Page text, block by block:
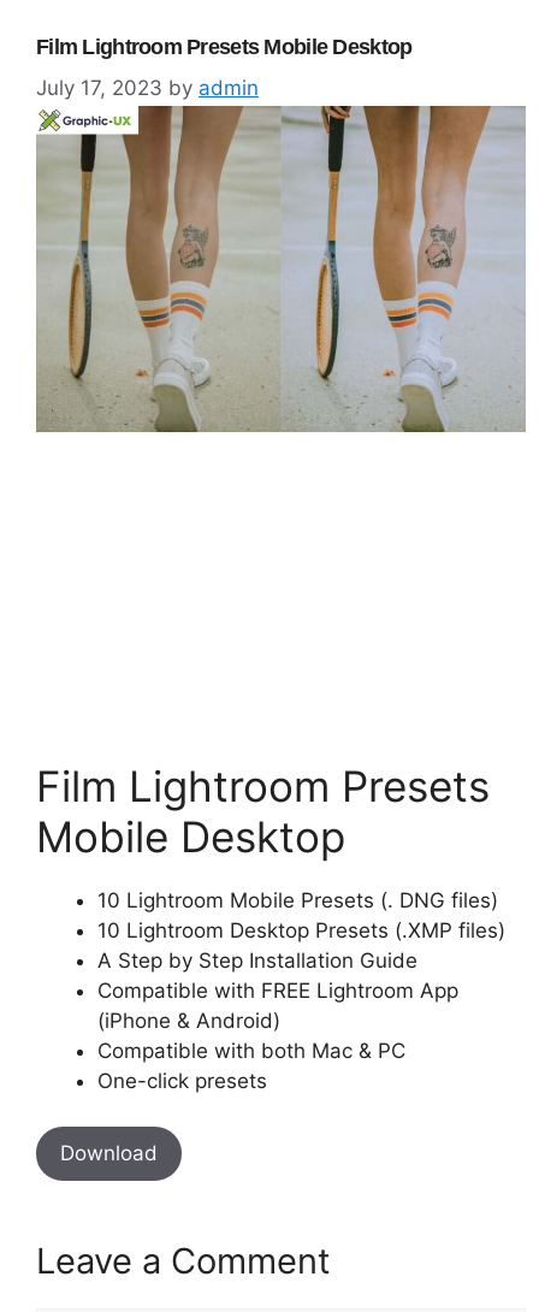
Film Lightroom Presets Mobile Desktop
July 17, 2023 by admin
Film Lightroom Presets
Mobile Desktop
10 Lightroom Mobile Presets (. DNG files)
10 Lightroom Desktop Presets (.XMP files)
A Step by Step Installation Guide
Compatible with FREE Lightroom App
(iPhone & Android)
Compatible with both Mac & PC
One-click presets
Download
Leave a Comment